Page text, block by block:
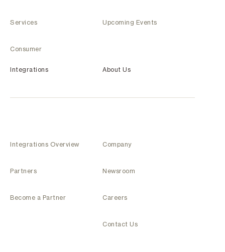
Services
Consumer
Upcoming Events
Integrations
Integrations Overview
Partners
Become a Partner
About Us
Company
Newsroom
Careers
Contact Us